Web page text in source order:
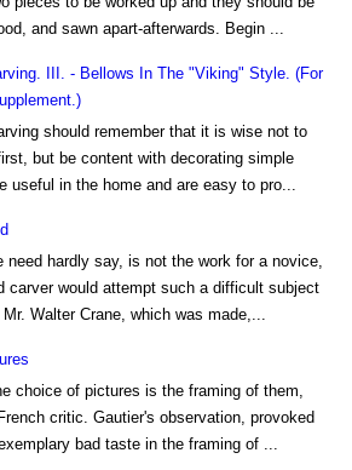
and sawn apart-afterwards. Begin ...
III. - Bellows In The "Viking" Style. (For
should remember that it is wise not to
but be content with decorating simple
useful in the home and are easy to pro...
need hardly say, is not the work for a novice,
carver would attempt such a difficult subject
Walter Crane, which was made,...
choice of pictures is the framing of them,
critic. Gautier's observation, provoked
bad taste in the framing of ...